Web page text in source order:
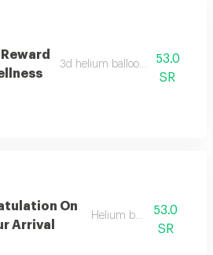
3d helium balloon, good luck
53.0
SR
On
Arrival
Helium balloon53.0
SR